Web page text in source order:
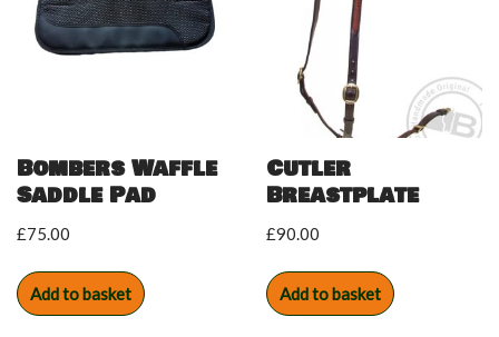
Bombers Waffle
Saddle Pad
£75.00
Add to basket
Cutler
Breastplate
£90.00
Add to basket